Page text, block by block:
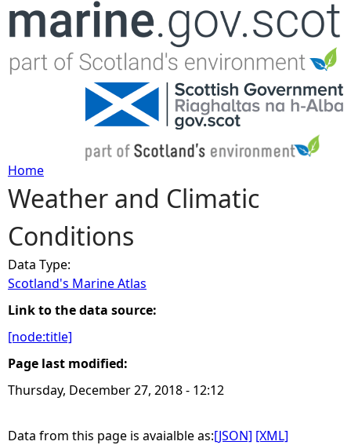
Jump to navigation
Y
o
u
a
r
e
h
Home
Weather and Climatic
Conditions
Data Type:
Scotland's Marine Atlas
Link to the data source:
[node:title]
Page last modified:
Thursday, December 27, 2018 - 12:12
Data from this page is avaialble as:[JSON] [XML]